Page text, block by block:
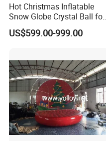
Hot Christmas Inflatable
Snow Globe Crystal Ball for
Christmas Events
US$599.00-999.00